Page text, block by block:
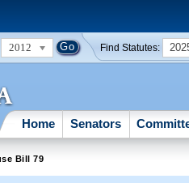
2012 Find Statutes:
Home Senators
Bill 79